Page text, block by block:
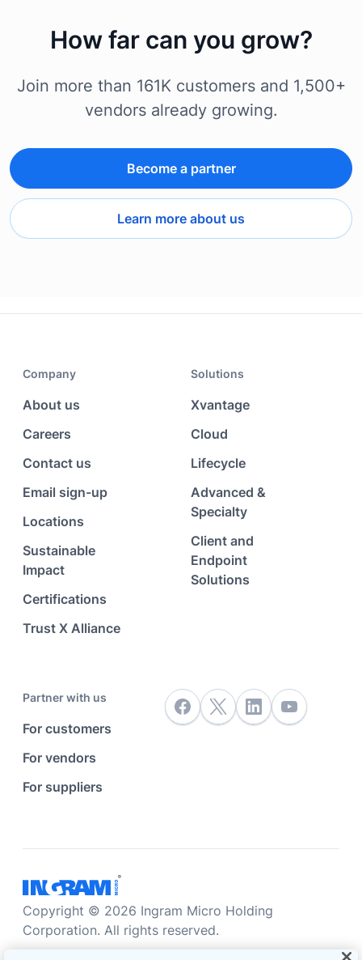
How far can you grow?
Join more than 161K customers and 1,500+
vendors already growing.
Become a partner
Learn more about us
Company
About us
Careers
Contact us
Email sign-up
Locations
Sustainable
Impact
Certifications
Trust X Alliance
Solutions
Xvantage
Cloud
Lifecycle
Advanced &
Specialty
Client and
Endpoint
Solutions
Partner with us
For customers
For vendors
For suppliers
Copyright © 2026 Ingram Micro Holding
Corporation. All rights reserved.